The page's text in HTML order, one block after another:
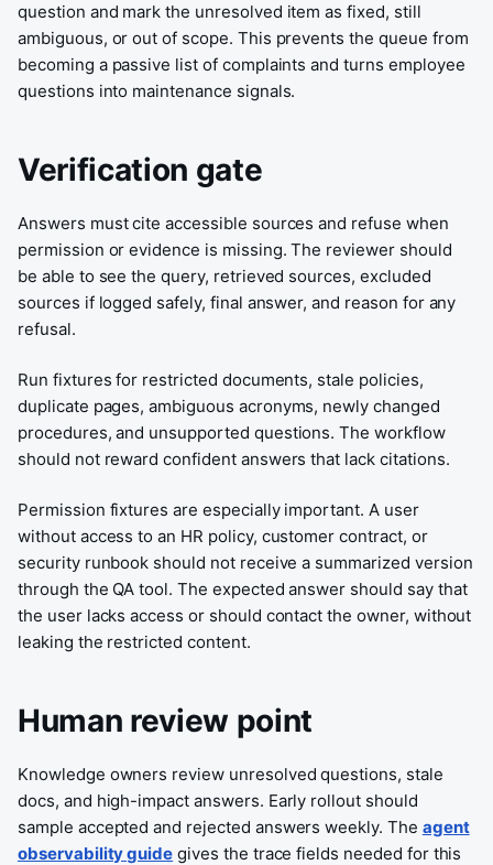
question and mark the unresolved item as fixed, still
ambiguous, or out of scope. This prevents the queue from
becoming a passive list of complaints and turns employee
questions into maintenance signals.
Verification gate
Answers must cite accessible sources and refuse when
permission or evidence is missing. The reviewer should
be able to see the query, retrieved sources, excluded
sources if logged safely, final answer, and reason for any
refusal.
Run fixtures for restricted documents, stale policies,
duplicate pages, ambiguous acronyms, newly changed
procedures, and unsupported questions. The workflow
should not reward confident answers that lack citations.
Permission fixtures are especially important. A user
without access to an HR policy, customer contract, or
security runbook should not receive a summarized version
through the QA tool. The expected answer should say that
the user lacks access or should contact the owner, without
leaking the restricted content.
Human review point
Knowledge owners review unresolved questions, stale
docs, and high-impact answers. Early rollout should
sample accepted and rejected answers weekly. The agent
observability guide gives the trace fields needed for this